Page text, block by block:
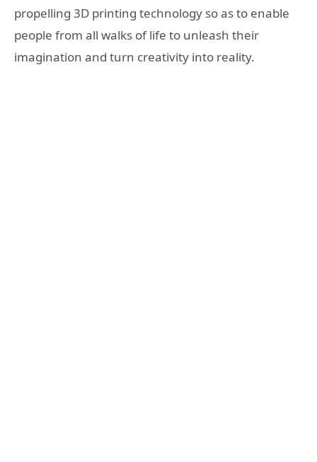
propelling 3D printing technology so as to enable
people from all walks of life to unleash their
imagination and turn creativity into reality.